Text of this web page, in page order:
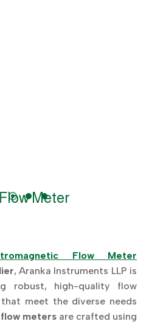
Meter
Flow Meter
, Aranka Instruments LLP is
robust, high-quality flow
meet the diverse needs
flow meters are crafted using